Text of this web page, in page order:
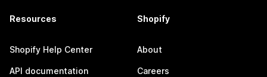
Resources
Shopify Help Center
API documentation
Shopify
About
Careers